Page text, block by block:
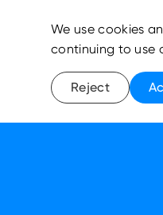
We use cookies
continuing to use
Reject